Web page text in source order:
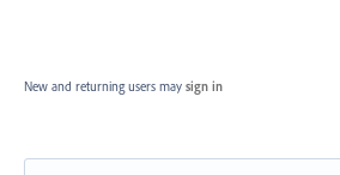
New and returning users may sign in